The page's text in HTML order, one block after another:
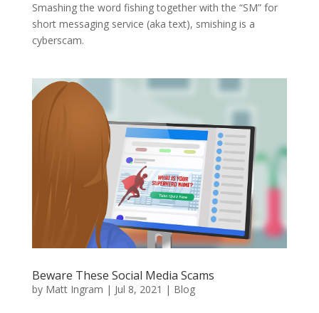
Smashing the word fishing together with the “SM” for
short messaging service (aka text), smishing is a
cyberscam.
Beware These Social Media Scams
by Matt Ingram | Jul 8, 2021 | Blog